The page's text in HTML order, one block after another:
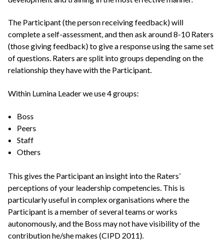
The Participant (the person receiving feedback) will
complete a self-assessment, and then ask around 8-10 Raters
(those giving feedback) to give a response using the same set
of questions. Raters are split into groups depending on the
relationship they have with the Participant.
Within Lumina Leader we use 4 groups:
Boss
Peers
Staff
Others
This gives the Participant an insight into the Raters’
perceptions of your leadership competencies. This is
particularly useful in complex organisations where the
Participant is a member of several teams or works
autonomously, and the Boss may not have visibility of the
contribution he/she makes (CIPD 2011).